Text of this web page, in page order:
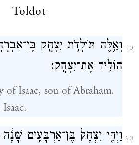
Toldot
19
וְאֵ֛לֶּה תּוֹלְדֹ֥ת יִצְחָ֖ק
הוֹלִ֥יד אֶת־יִצְחָֽק׃
of Isaac, son of Abraham.
20 וַיְהִ֤י יִצְחָק֙ בֶּן־אַרְבָּעִ֣ים